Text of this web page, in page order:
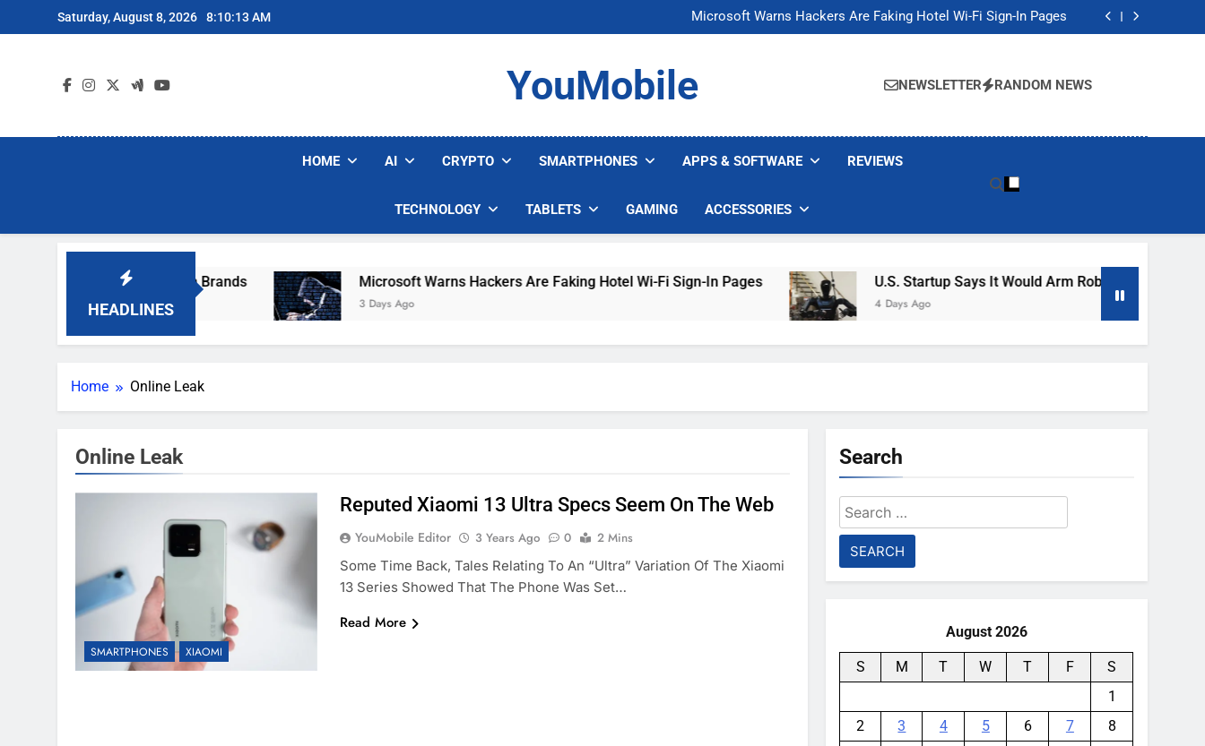
to
Saturday, August 8, 2026 8:10:13 AM
Microsoft Warns Hackers Are Faking Hotel Wi-Fi Sign-In Pages
U.S. Startup Says It Would Arm Robot Soldiers If the Army Asks
Microsoft Warns Hackers Are Faking Hotel Wi-Fi Sign-In Pages
U.S. Startup Says It Would Arm Robot Soldiers If the Army Asks
YouMobile NEWSLETTER RANDOM NEWS
HOME AI CRYPTO SMARTPHONES APPS & SOFTWARE REVIEWS
TECHNOLOGY TABLETS GAMING ACCESSORIES
HEADLINES
Popular Robot Vacuum Brands Microsoft Warns Hackers Are Faking Hotel Wi-Fi Sign-In Pages
3 Days Ago
U.S. Startup Says It Would Arm Robot Soldiers If The
4 Days Ago
Home Online Leak
Online Leak
SMARTPHONES XIAOMI
Reputed Xiaomi 13 Ultra Specs Seem On The Web
YouMobile Editor 3 Years Ago 0
2 Mins
Some Time Back, Tales Relating To An “Ultra” Variation Of The Xiaomi
13 Series Showed That The Phone Was Set…
Read More
Search
Search
for:
August 2026
S M T W T F
S
1
2
3 4 5 6 7
8